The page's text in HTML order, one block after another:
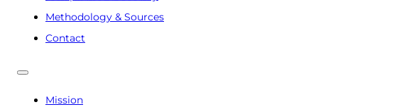
Methodology & Sources
Contact
Mission